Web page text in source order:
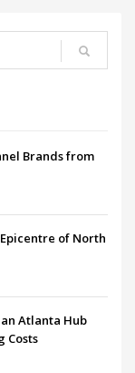
Brands from
of North
Atlanta Hub
Costs